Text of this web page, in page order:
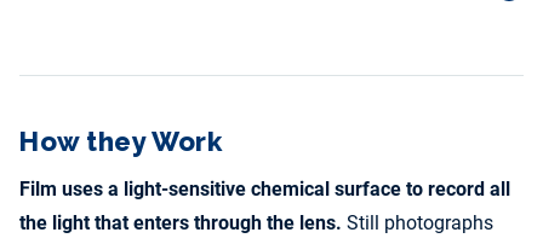
How they Work
Film uses a light-sensitive chemical surface to record all
the light that enters through the lens. Still photographs